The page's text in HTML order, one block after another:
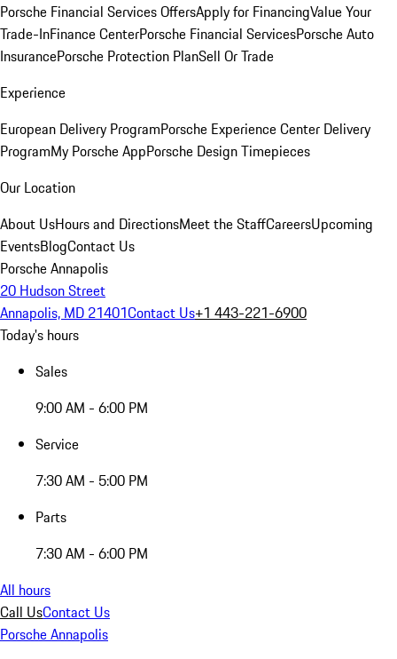
Porsche Financial Services OffersApply for FinancingValue Your
Trade-InFinance CenterPorsche Financial ServicesPorsche Auto
InsurancePorsche Protection PlanSell Or Trade
Experience
European Delivery ProgramPorsche Experience Center Delivery
ProgramMy Porsche AppPorsche Design Timepieces
Our Location
About UsHours and DirectionsMeet the StaffCareersUpcoming
EventsBlogContact Us
Porsche Annapolis
20 Hudson Street
Annapolis, MD 21401Contact Us+1 443-221-6900
Today's hours
Sales
9:00 AM - 6:00 PM
Service
7:30 AM - 5:00 PM
Parts
7:30 AM - 6:00 PM
All hours
Call UsContact Us
Porsche Annapolis